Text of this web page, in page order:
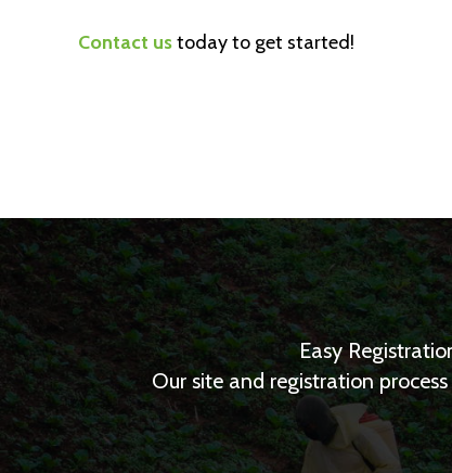
Contact ustoday to get started!
Easy
Our site and registration